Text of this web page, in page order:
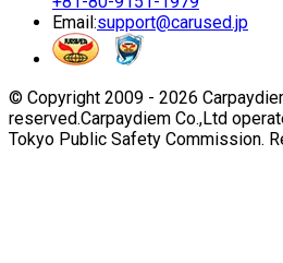
Email:support@carused.jp
© Copyright 2009 - 2026
reserved.Carpaydiem Co.,Ltd
Tokyo Public Safety Commission.